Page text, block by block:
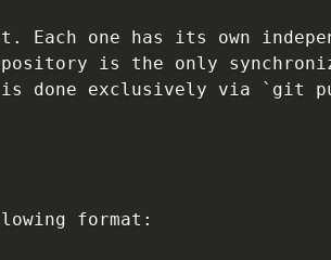
Each one has its own
is the only
done exclusively via `git
format: